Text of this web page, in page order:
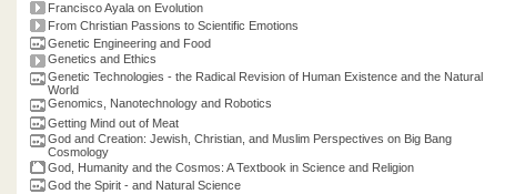
Francisco Ayala on Evolution
From Christian Passions to Scientific Emotions
Genetic Engineering and Food
Genetics and Ethics
Genetic Technologies - the Radical Revision of Human Existence and the Natural
World
Genomics, Nanotechnology and Robotics
Getting Mind out of Meat
God and Creation: Jewish, Christian, and Muslim Perspectives on Big Bang
Cosmology
God, Humanity and the Cosmos: A Textbook in Science and Religion
God the Spirit - and Natural Science